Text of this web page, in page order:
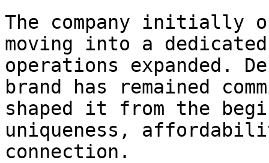
The company initially
moving into a
operations expanded.
brand has remained
shaped it from the
uniqueness,
connection.